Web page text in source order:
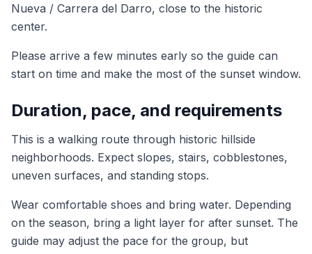
Nueva / Carrera del Darro, close to the historic
center.
Please arrive a few minutes early so the guide can
start on time and make the most of the sunset window.
Duration, pace, and requirements
This is a walking route through historic hillside
neighborhoods. Expect slopes, stairs, cobblestones,
uneven surfaces, and standing stops.
Wear comfortable shoes and bring water. Depending
on the season, bring a light layer for after sunset. The
guide may adjust the pace for the group, but